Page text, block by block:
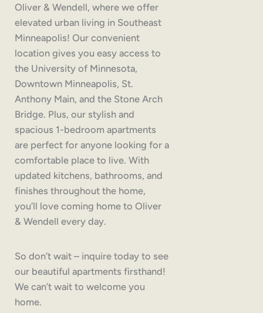
Oliver & Wendell, where we offer
elevated urban living in Southeast
Minneapolis! Our convenient
location gives you easy access to
the University of Minnesota,
Downtown Minneapolis, St.
Anthony Main, and the Stone Arch
Bridge. Plus, our stylish and
spacious 1-bedroom apartments
are perfect for anyone looking for a
comfortable place to live. With
updated kitchens, bathrooms, and
finishes throughout the home,
you’ll love coming home to Oliver
& Wendell every day.
So don’t wait – inquire today to see
our beautiful apartments firsthand!
We can’t wait to welcome you
home.